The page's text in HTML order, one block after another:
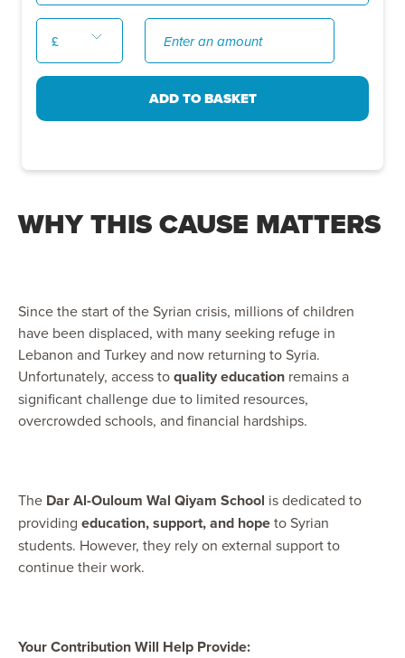
WHY THIS CAUSE MATTERS
Since the start of the Syrian crisis, millions of children
have been displaced, with many seeking refuge in
Lebanon and Turkey and now returning to Syria.
Unfortunately, access toquality education remains a
significant challenge due to limited resources,
overcrowded schools, and financial hardships.
The Dar Al-Ouloum Wal Qiyam School is dedicated to
providing education, support, and hopeto Syrian
students. However, they rely on external support to
continue their work.
Your Contribution Will Help Provide: